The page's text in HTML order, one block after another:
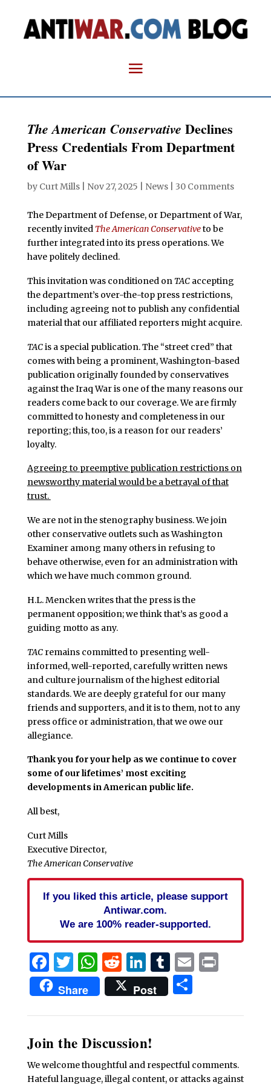
The American Conservative Declines
Press Credentials From Department
of War
by Curt Mills| Nov 27, 2025 News| 30 Comments
The Department of Defense, or Department of War,
recently invited The American Conservativeto be
further integrated into its press operations. We
have politely declined.
This invitation was conditioned on TACaccepting
the department’s over-the-top press restrictions,
including agreeing not to publish any confidential
material that our affiliated reporters might acquire.
TACis a special publication. The “street cred” that
comes with being a prominent, Washington-based
publication originally founded by conservatives
against the Iraq War is one of the many reasons our
readers come back to our coverage. We are firmly
committed to honesty and completeness in our
reporting; this, too, is a reason for our readers’
loyalty.
Agreeing to preemptive publication restrictions on
newsworthy material would be a betrayal of that
trust.
We are not in the stenography business. We join
other conservative outlets such as Washington
Examiner among many others in refusing to
behave otherwise, even for an administration with
which we have much common ground.
H.L. Mencken writes that the press is the
permanent opposition; we think that’s as good a
guiding motto as any.
TACremains committed to presenting well-
informed, well-reported, carefully written news
and culture journalism of the highest editorial
standards. We are deeply grateful for our many
friends and supporters, and it is to them, not to any
press office or administration, that we owe our
allegiance.
Thank you for your help as we continue to cover
some of our lifetimes’ most exciting
developments in American public life.
All best,
Curt Mills
Executive Director,
The American Conservative
If you liked this article, please support
Antiwar.com.
We are 100% reader-supported.
Facebook
Twitter
WhatsApp
Reddit
LinkedIn
Tumblr
EmailPrint
Share Post Share
Join the Discussion!
We welcome thoughtful and respectful comments.
Hateful language, illegal content, or attacks against